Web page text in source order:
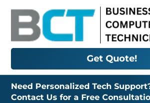
Get Quote!
Need Personalized Tech
Contact Us for a Free